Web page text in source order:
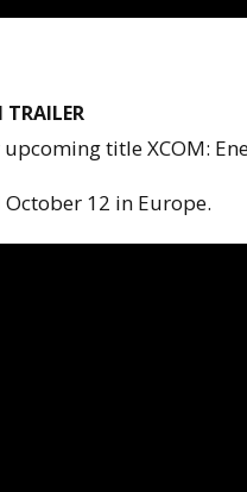
title XCOM:
12 in Europe.